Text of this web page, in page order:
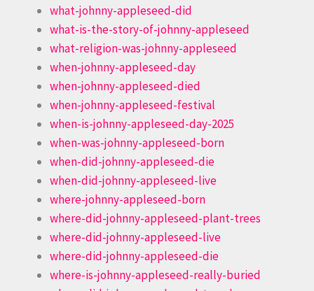
what-johnny-appleseed-did
what-is-the-story-of-johnny-appleseed
what-religion-was-johnny-appleseed
when-johnny-appleseed-day
when-johnny-appleseed-died
when-johnny-appleseed-festival
when-is-johnny-appleseed-day-2025
when-was-johnny-appleseed-born
when-did-johnny-appleseed-die
when-did-johnny-appleseed-live
where-johnny-appleseed-born
where-did-johnny-appleseed-plant-trees
where-did-johnny-appleseed-live
where-did-johnny-appleseed-die
where-is-johnny-appleseed-really-buried